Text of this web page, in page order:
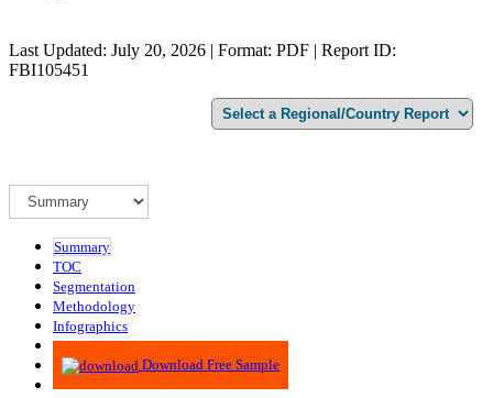
Last Updated: July 20, 2026 | Format: PDF | Report ID:
FBI105451
Summary
TOC
Segmentation
Methodology
Infographics
Advisory
Download Free Sample